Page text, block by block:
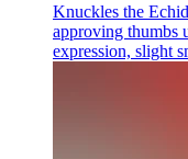
Knuckles the
approving thumbs
expression, slight